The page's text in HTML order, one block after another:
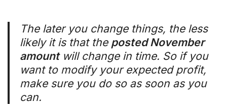
The later you change things, the less
likely it is that the posted November
amountwill change in time. So if you
want to modify your expected profit,
make sure you do so as soon as you
can.